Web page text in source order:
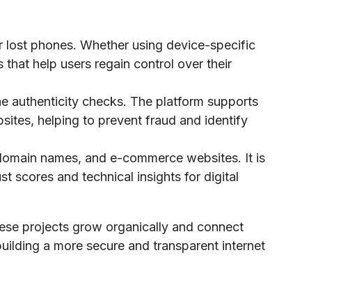
phones. Whether using device-specific
help users regain control over their
authenticity checks. The platform supports
helping to prevent fraud and identify
names, and e-commerce websites. It is
scores and technical insights for digital
projects grow organically and connect
a more secure and transparent internet